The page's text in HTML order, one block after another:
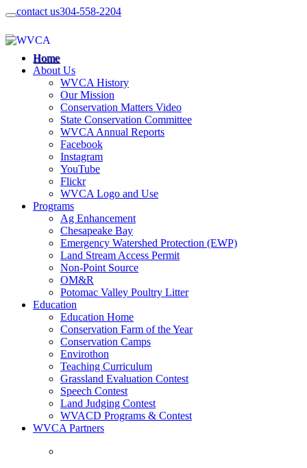
contact us304-558-2204
Home
About Us
WVCA History
Our Mission
Conservation Matters Video
State Conservation Committee
WVCA Annual Reports
Facebook
Instagram
YouTube
Flickr
WVCA Logo and Use
Programs
Ag Enhancement
Chesapeake Bay
Emergency Watershed Protection (EWP)
Land Stream Access Permit
Non-Point Source
OM&R
Potomac Valley Poultry Litter
Education
Education Home
Conservation Farm of the Year
Conservation Camps
Envirothon
Teaching Curriculum
Grassland Evaluation Contest
Speech Contest
Land Judging Contest
WVACD Programs & Contest
WVCA Partners